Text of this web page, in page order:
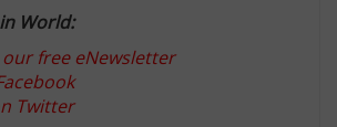
World:
free eNewsletter
Twitter